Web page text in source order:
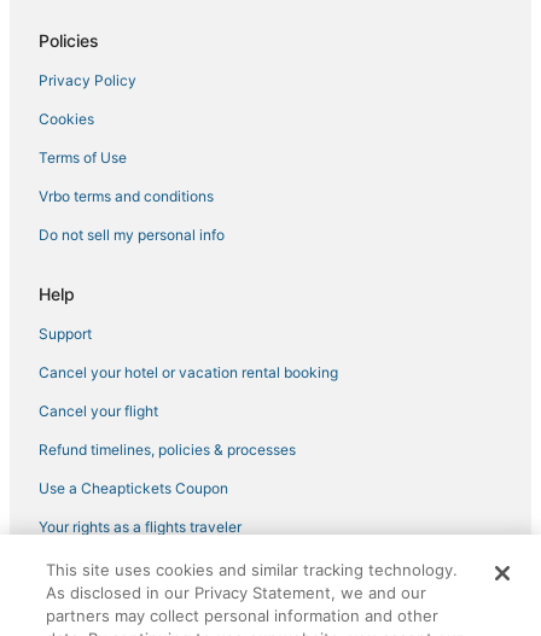
Hotels near Vancouver Intl.
Historic Hotels in Gastown
4 Star Hotels in North Vancouver
Luxury Hotels in North Vancouver
Hotels with Suites in Gastown
Hastings-Sunrise Hotels
Hotels with Tennis Courts in Downtown Vancouver
Hotels with Restaurants in North Vancouver
Policies
Privacy Policy
Cookies
Terms of Use
Vrbo terms and conditions
Do not sell my personal info
Help
Support
Cancel your hotel or vacation rental booking
Cancel your flight
Refund timelines, policies & processes
Use a Cheaptickets Coupon
Your rights as a flights traveler
©2026 Expedia, Inc., an Expedia Group company. All rights reserved.
CheapTickets, CheapTicketes.com and the CheapTickets logo are
registered trademarks of Expedia, Inc. CST# 2029030-50.
This site uses cookies and similar tracking technology.
As disclosed in our Privacy Statement, we and our
partners may collect personal information and other